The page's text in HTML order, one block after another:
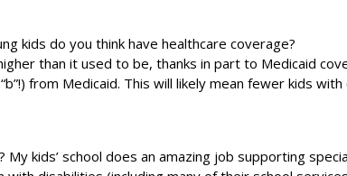
kids do you think have healthcare coverage?
than it used to be, thanks in part to Medicaid
from Medicaid. This will likely mean fewer kids
kids’ school does an amazing job supporting